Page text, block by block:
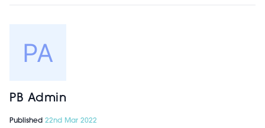
PB Admin
Published 22nd Mar 2022